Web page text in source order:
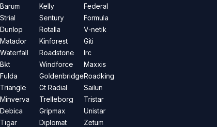
Barum
Strial
Dunlop
Matador
Waterfall
Bkt
Fulda
Triangle
Minverva
Debica
Tigar
Kelly
Sentury
Rotalla
Kinforest
Roadstone
Windforce
Goldenbridge
Gt Radial
Trelleborg
Gripmax
Diplomat
Federal
Formula
V-netik
Giti
Irc
Maxxis
Roadking
Sailun
Tristar
Unistar
Zetum